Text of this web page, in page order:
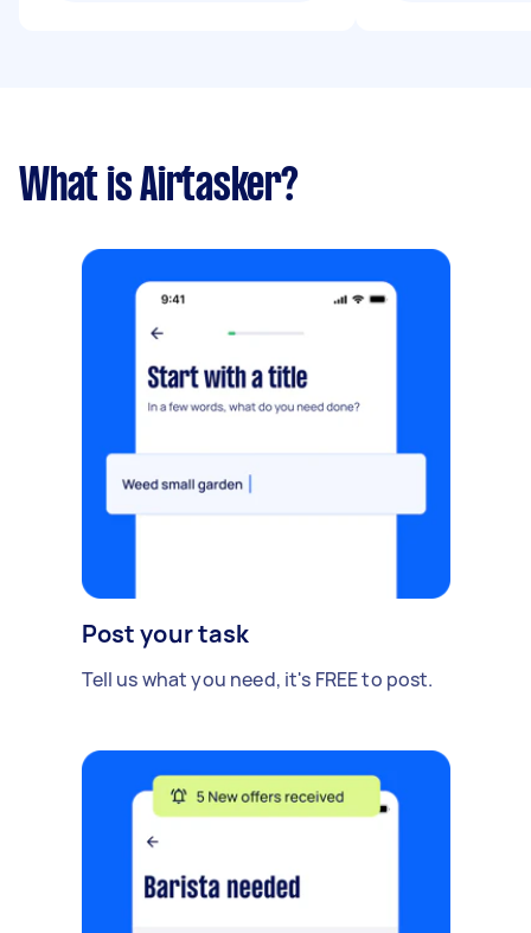
What is Airtasker?
Post your task
Tell us what you need, it's FREE to post.